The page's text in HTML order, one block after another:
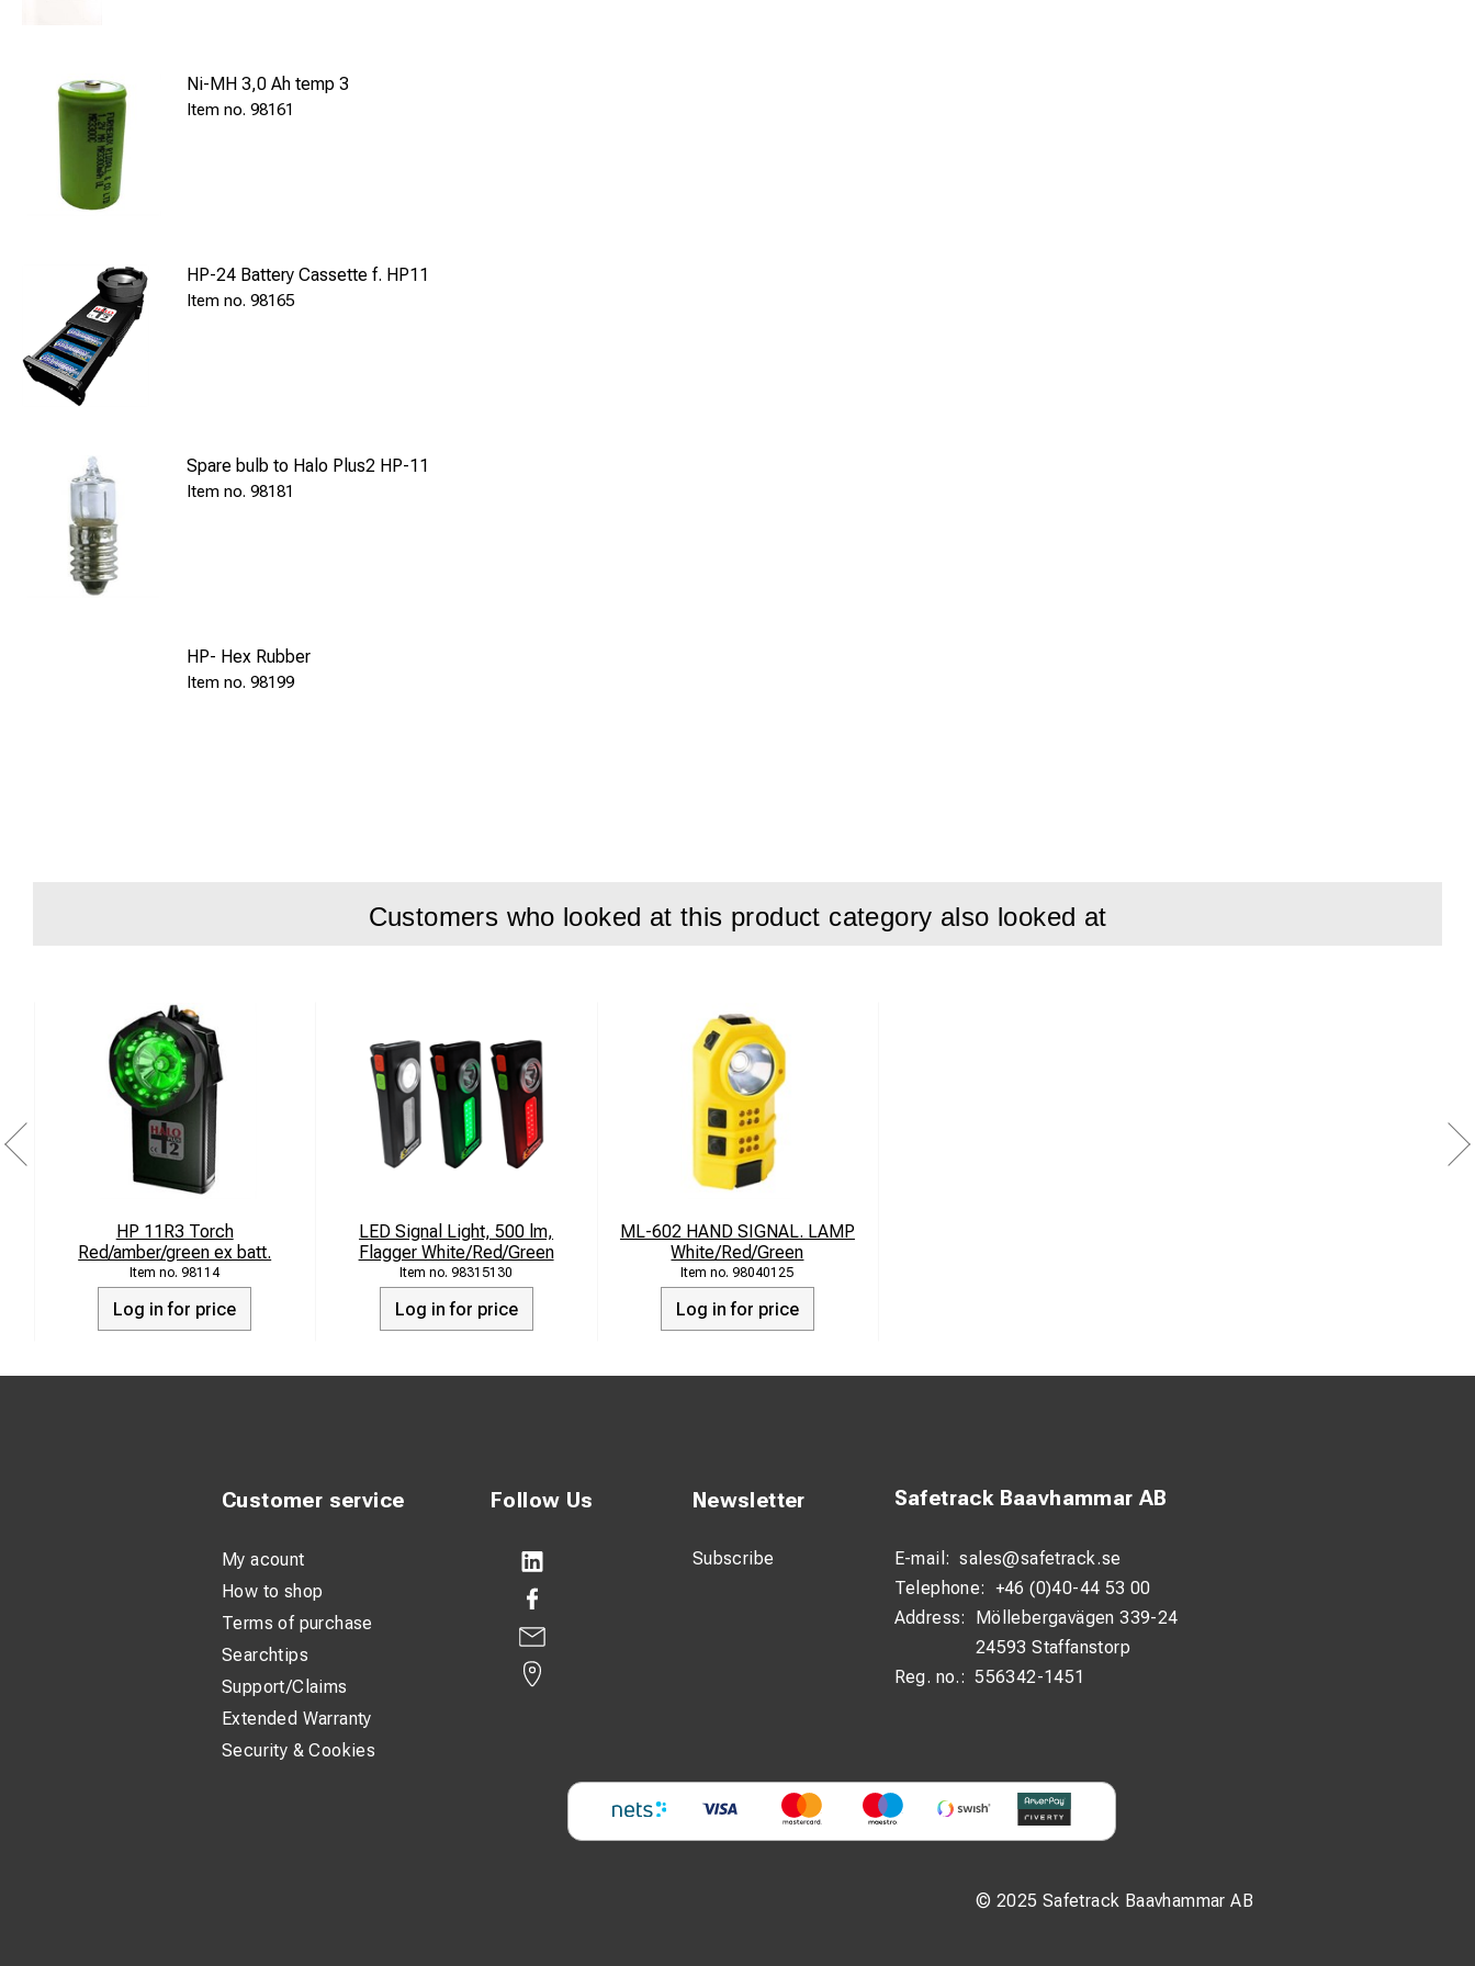
Ni-MH 3,0 Ah temp 3
98161
HP-24 Battery Cassette f. HP11
98165
Spare bulb to Halo Plus2 HP-11
98181
HP- Hex Rubber
98199
Customers who looked at this product category also looked at
HP 11R3 Torch
Red/amber/green ex batt.
98114
Log in for price
LED Signal Light, 500 lm,
Flagger White/Red/Green
98315130
Log in for price
ML-602 HAND SIGNAL. LAMP
White/Red/Green
98040125
Log in for price
Follow Us Newsletter
Subscribe
© 2025 Safetrack Baavhammar AB
Safetrack Baavhammar AB
E-mail: sales@safetrack.se
Telephone: +46 (0)40-44 53 00
Address:
Möllebergavägen 339-24
24593 Staffanstorp
Reg. no.: 556342-1451
Customer service
My acount
How to shop
Terms of purchase
Searchtips
Support/Claims
Extended Warranty
Security & Cookies